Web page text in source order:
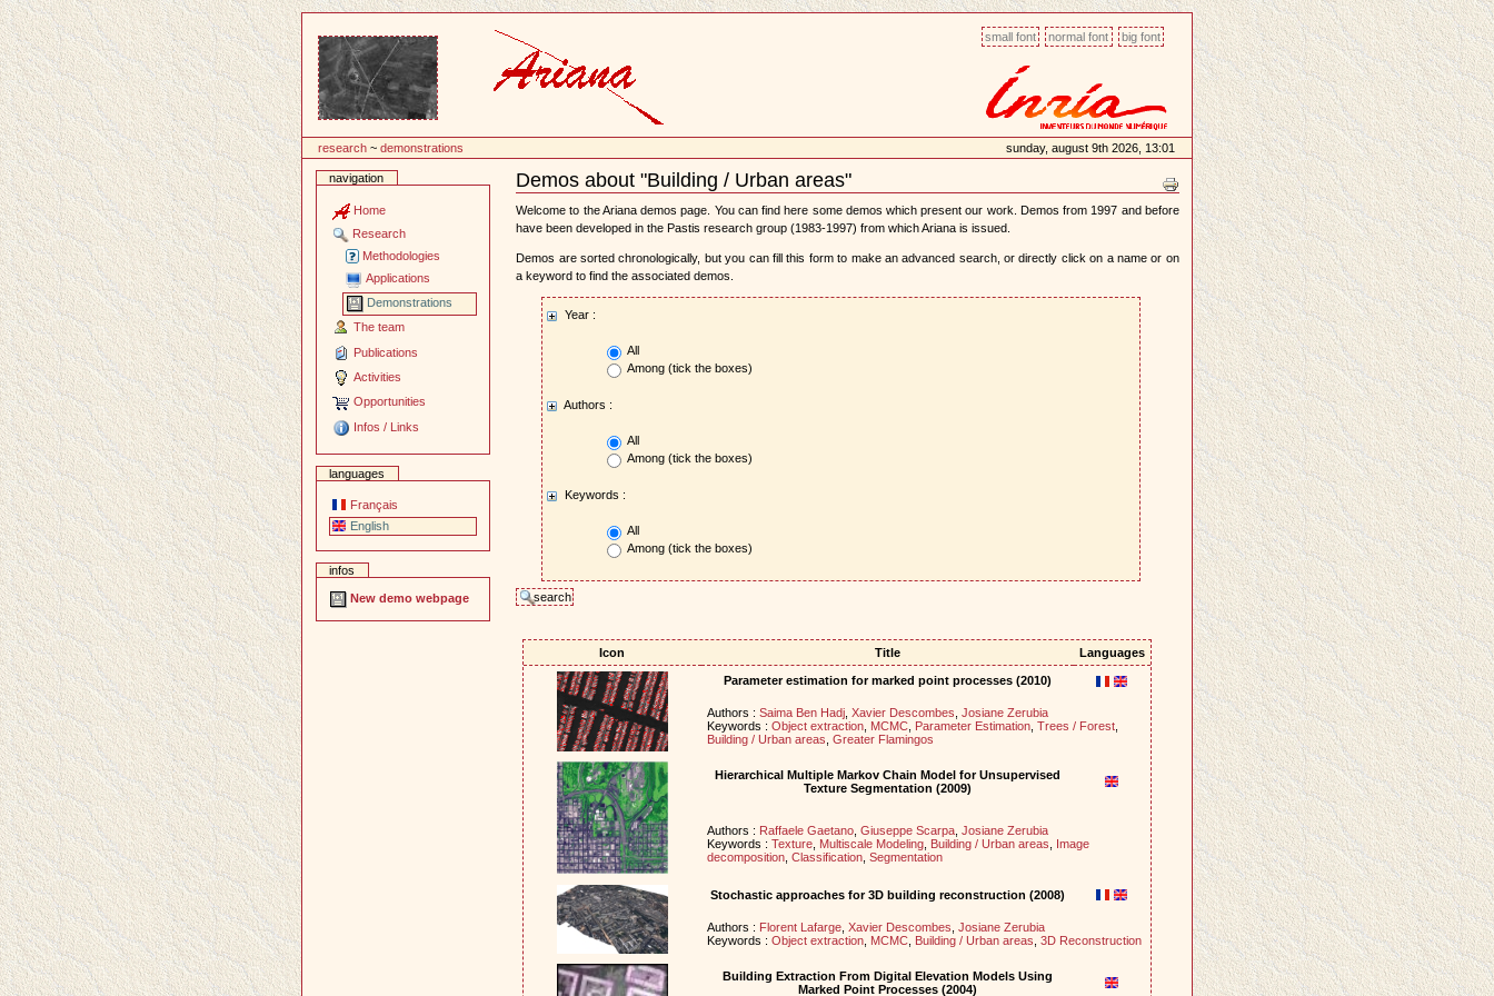
small font normal font big font
research ~demonstrations sunday, august 9th 2026, 13:01
navigation
Home
Research
Methodologies
Applications
Demonstrations
The team
Publications
Activities
Opportunities
Infos / Links
languages
Français
English
infos
New demo webpage
Demos about "Building / Urban areas"
Document
Actions
Welcome to the Ariana demos page. You can find here some demos which present our work. Demos from 1997 and before
have been developed in the Pastis research group (1983-1997) from which Ariana is issued.
Demos are sorted chronologically, but you can fill this form to make an advanced search, or directly click on a name or on
a keyword to find the associated demos.
Year :
All
Among (tick the boxes)
Authors :
All
Among (tick the boxes)
Keywords :
All
Among (tick the boxes)
Icon Title Languages
Parameter estimation for marked point processes (2010)
Authors : Saima Ben Hadj, Xavier Descombes, Josiane Zerubia
Keywords : Object extraction, MCMC, Parameter Estimation, Trees / Forest,
Building / Urban areas, Greater Flamingos
Hierarchical Multiple Markov Chain Model for Unsupervised
Texture Segmentation (2009)
Authors : Raffaele Gaetano, Giuseppe Scarpa, Josiane Zerubia
Keywords : Texture, Multiscale Modeling, Building / Urban areas, Image
decomposition, Classification, Segmentation
Stochastic approaches for 3D building reconstruction (2008)
Authors : Florent Lafarge, Xavier Descombes, Josiane Zerubia
Keywords : Object extraction, MCMC, Building / Urban areas, 3D Reconstruction
Building Extraction From Digital Elevation Models Using
Marked Point Processes (2004)